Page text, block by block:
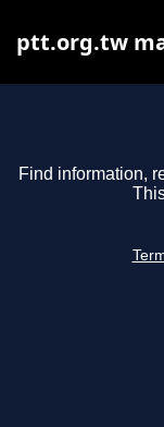
Find information,
ptt.org.tw